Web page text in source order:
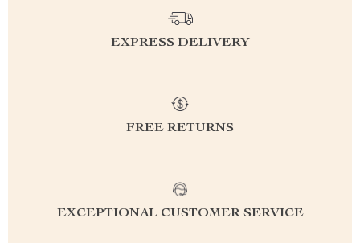
EXPRESS DELIVERY
FREE RETURNS
EXCEPTIONAL CUSTOMER SERVICE